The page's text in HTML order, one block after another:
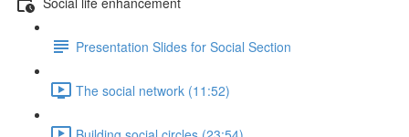
Presentation Slides for Social Section
The social network (11:52)